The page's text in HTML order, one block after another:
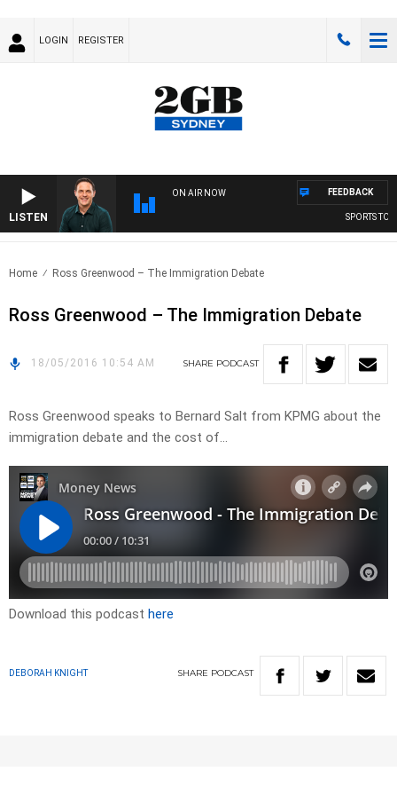
LOGIN REGISTER
LISTEN
ON AIR NOW
SPORTS
FEEDBACK
Home Ross Greenwood – The Immigration Debate
Ross Greenwood – The Immigration Debate
18/05/2016 10:54 AM SHARE PODCAST
Ross Greenwood speaks to Bernard Salt from KPMG about the
immigration debate and the cost of…
Download this podcast here
DEBORAH KNIGHT SHARE PODCAST